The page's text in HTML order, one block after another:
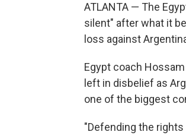
ATLANTA — The
silent" after what it
loss against
Egypt coach
left in disbelief as
one of the biggest
"Defending the